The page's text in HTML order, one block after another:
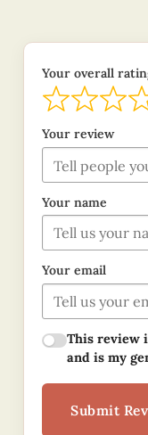
Your overall
Your review
Your name
Your email
This review
and is my
Submit